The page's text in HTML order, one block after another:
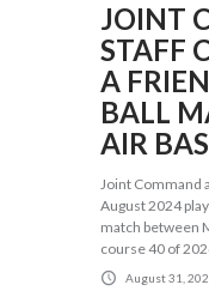
JOINT
STAFF
A
BALL
AIR
Joint Command
August 2024
match between
course 40 of
August 31,